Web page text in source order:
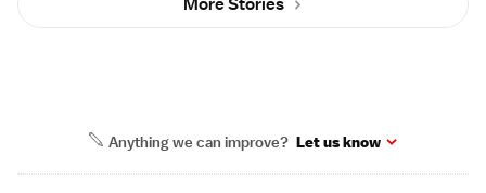
More Stories
Anything we can improve? Let us know